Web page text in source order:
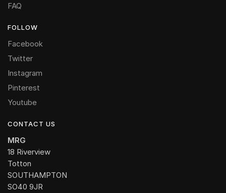
FAQ
FOLLOW
Facebook
Twitter
Instagram
Pinterest
Youtube
CONTACT US
MRG
18 Riverview
Totton
SOUTHAMPTON
SO40 9JR